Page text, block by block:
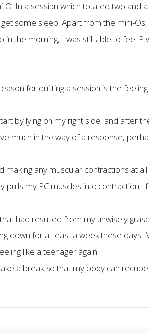
In a session which totalled two and a
some sleep. Apart from the mini-
the morning, I was still able to feel P
for quitting a session is the
by lying on my right side, and after
much in the way of a response,
any muscular contractions at
my PC muscles into contraction.
had resulted from my unwisely
down for at least a week these days.
like a teenager again!!
a break so that my body can